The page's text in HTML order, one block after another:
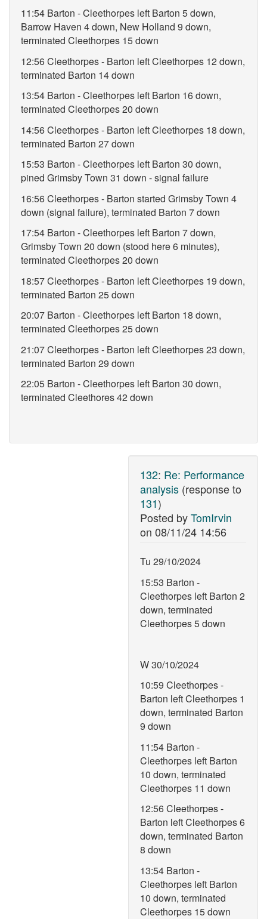
11:54 Barton - Cleethorpes left Barton 5 down,
Barrow Haven 4 down, New Holland 9 down,
terminated Cleethorpes 15 down
12:56 Cleethorpes - Barton left Cleethorpes 12 down,
terminated Barton 14 down
13:54 Barton - Cleethorpes left Barton 16 down,
terminated Cleethorpes 20 down
14:56 Cleethorpes - Barton left Cleethorpes 18 down,
terminated Barton 27 down
15:53 Barton - Cleethorpes left Barton 30 down,
pined Grimsby Town 31 down - signal failure
16:56 Cleethorpes - Barton started Grimsby Town 4
down (signal failure), terminated Barton 7 down
17:54 Barton - Cleethorpes left Barton 7 down,
Grimsby Town 20 down (stood here 6 minutes),
terminated Cleethorpes 20 down
18:57 Cleethorpes - Barton left Cleethorpes 19 down,
terminated Barton 25 down
20:07 Barton - Cleethorpes left Barton 18 down,
terminated Cleethorpes 25 down
21:07 Cleethorpes - Barton left Cleethorpes 23 down,
terminated Barton 29 down
22:05 Barton - Cleethorpes left Barton 30 down,
terminated Cleethores 42 down
132: Re: Performance
analysis (response to
131)
Posted byTomIrvin
on 08/11/24 14:56
Tu 29/10/2024
15:53 Barton -
Cleethorpes left Barton 2
down, terminated
Cleethorpes 5 down
W 30/10/2024
10:59 Cleethorpes -
Barton left Cleethorpes 1
down, terminated Barton
9 down
11:54 Barton -
Cleethorpes left Barton
10 down, terminated
Cleethorpes 11 down
12:56 Cleethorpes -
Barton left Cleethorpes 6
down, terminated Barton
8 down
13:54 Barton -
Cleethorpes left Barton
10 down, terminated
Cleethorpes 15 down